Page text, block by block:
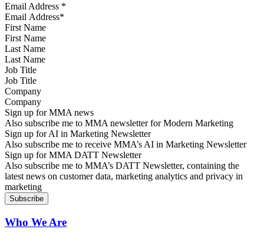
Email Address *
First Name
Last Name
Job Title
Company
Sign up for MMA news
Also subscribe me to MMA newsletter for Modern Marketing
Sign up for AI in Marketing Newsletter
Also subscribe me to receive MMA’s AI in Marketing Newsletter
Sign up for MMA DATT Newsletter
Also subscribe me to MMA’s DATT Newsletter, containing the
latest news on customer data, marketing analytics and privacy in
marketing
Who We Are